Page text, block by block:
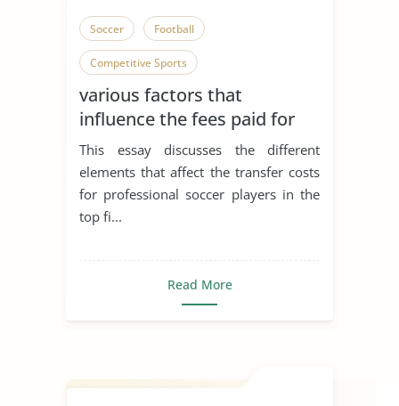
Soccer Football
Competitive Sports
various factors that
influence the fees paid for
the transfer of professional
soccer players
This essay discusses the different
elements that affect the transfer costs
for professional soccer players in the
top fi...
Read More